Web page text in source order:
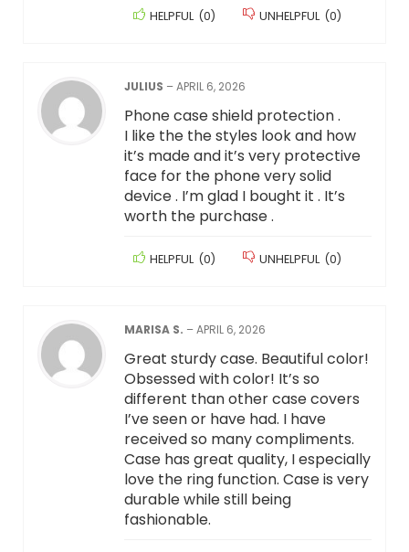
HELPFUL (0) UNHELPFUL (0)
JULIUS –APRIL 6, 2026
Phone case shield protection .
I like the the styles look and how
it’s made and it’s very protective
face for the phone very solid
device . I’m glad I bought it . It’s
worth the purchase .
HELPFUL (0) UNHELPFUL (0)
MARISA S. –APRIL 6, 2026
Great sturdy case. Beautiful color!
Obsessed with color! It’s so
different than other case covers
I’ve seen or have had. I have
received so many compliments.
Case has great quality, I especially
love the ring function. Case is very
durable while still being
fashionable.